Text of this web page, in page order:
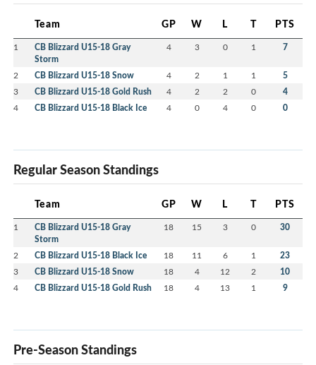
Team GP W L T PTS
1
CB Blizzard U15-18 Gray
Storm
4 3 0 1 7
2 CB Blizzard U15-18 Snow 4 2 1 1 5
3 CB Blizzard U15-18 Gold Rush 4 2 2 0 4
4 CB Blizzard U15-18 Black Ice 4 0 4 0 0
Regular Season Standings
Team GP W L T PTS
1
CB Blizzard U15-18 Gray
Storm
18 15 3 0 30
2 CB Blizzard U15-18 Black Ice 18 11 6 1 23
3 CB Blizzard U15-18 Snow 18 4 12 2 10
4 CB Blizzard U15-18 Gold Rush 18 4 13 1 9
Pre-Season Standings